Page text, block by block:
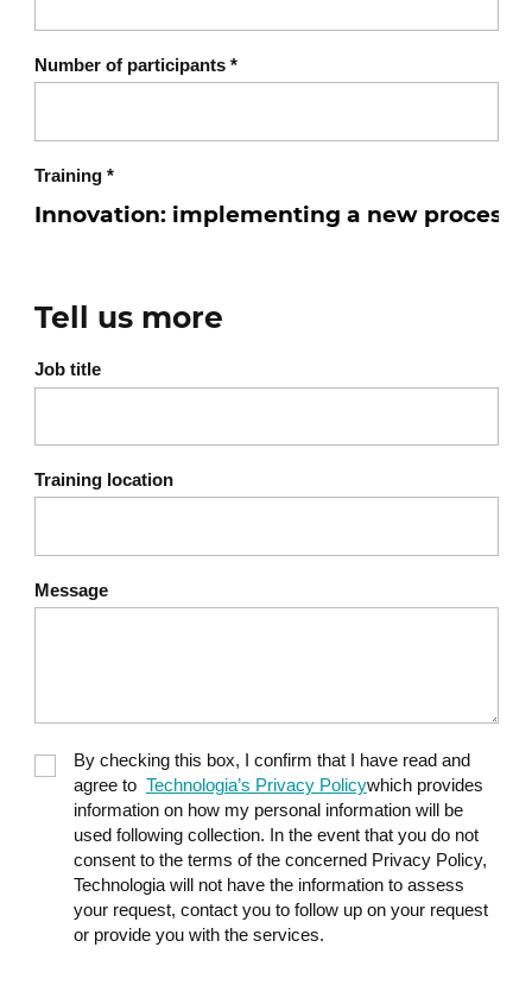
Number of participants *
Training *
Tell us more
Job title
Training location
Message
By checking this box, I confirm that I have read and
agree to Technologia’s Privacy Policywhich provides
information on how my personal information will be
used following collection. In the event that you do not
consent to the terms of the concerned Privacy Policy,
Technologia will not have the information to assess
your request, contact you to follow up on your request
or provide you with the services.